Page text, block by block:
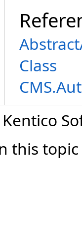
Class
this